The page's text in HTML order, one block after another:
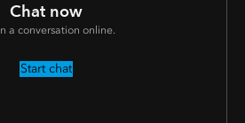
Chat now
a conversation online.
Start chat